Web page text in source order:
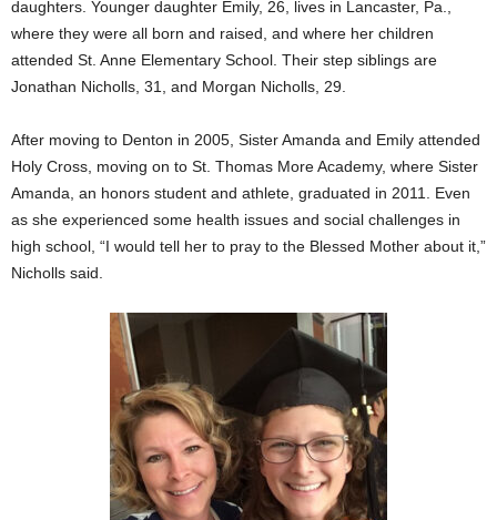
daughters. Younger daughter Emily, 26, lives in Lancaster, Pa.,
where they were all born and raised, and where her children
attended St. Anne Elementary School. Their step siblings are
Jonathan Nicholls, 31, and Morgan Nicholls, 29.
After moving to Denton in 2005, Sister Amanda and Emily attended
Holy Cross, moving on to St. Thomas More Academy, where Sister
Amanda, an honors student and athlete, graduated in 2011. Even
as she experienced some health issues and social challenges in
high school, “I would tell her to pray to the Blessed Mother about it,”
Nicholls said.